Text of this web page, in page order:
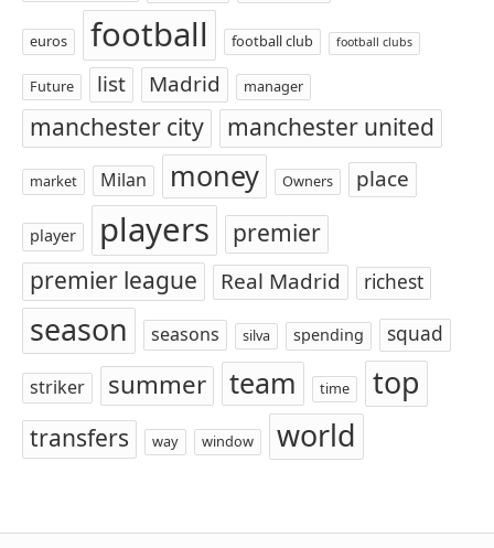
euros football football club football clubs
Future list Madrid manager
manchester city manchester united
market Milan money Owners place
player players
premier
premier league
Real Madrid richest
season seasons silva spending squad
striker summer team time top
transfers way window world